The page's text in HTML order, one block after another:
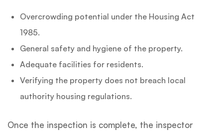
Overcrowding potential under the Housing Act
1985.
General safety and hygiene of the property.
Adequate facilities for residents.
Verifying the property does not breach local
authority housing regulations.
Once the inspection is complete, the inspector